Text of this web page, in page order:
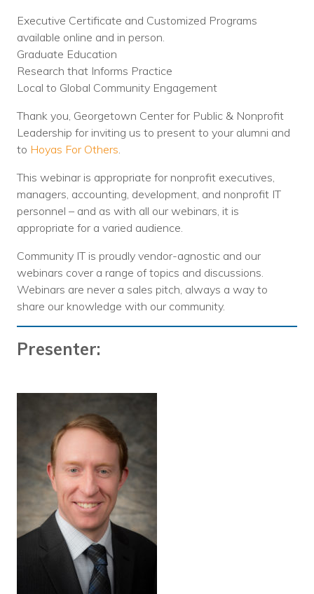
Executive Certificate and Customized Programs
available online and in person.
Graduate Education
Research that Informs Practice
Local to Global Community Engagement
Thank you, Georgetown Center for Public & Nonprofit
Leadership for inviting us to present to your alumni and
to Hoyas For Others.
This webinar is appropriate for nonprofit executives,
managers, accounting, development, and nonprofit IT
personnel – and as with all our webinars, it is
appropriate for a varied audience.
Community IT is proudly vendor-agnostic and our
webinars cover a range of topics and discussions.
Webinars are never a sales pitch, always a way to
share our knowledge with our community.
Presenter: